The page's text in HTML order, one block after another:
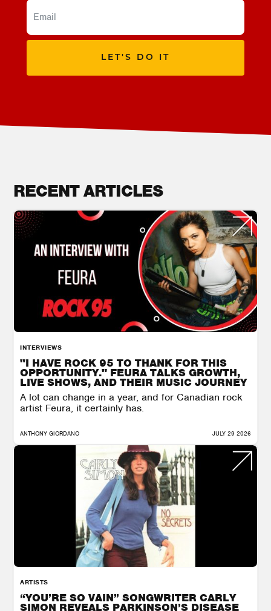
LET'S DO IT
RECENT ARTICLES
INTERVIEWS
"I HAVE ROCK 95 TO THANK FOR THIS
OPPORTUNITY." FEURA TALKS GROWTH,
LIVE SHOWS, AND THEIR MUSIC JOURNEY
A lot can change in a year, and for Canadian rock
artist Feura, it certainly has.
ANTHONY GIORDANO JULY 29 2026
ARTISTS
“YOU’RE SO VAIN” SONGWRITER CARLY
SIMON REVEALS PARKINSON’S DISEASE